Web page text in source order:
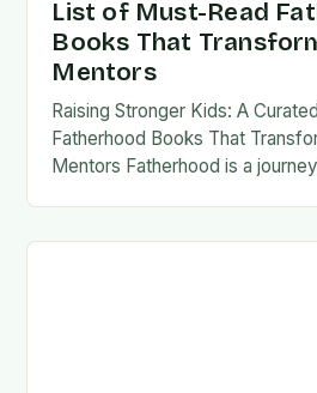
List of Must-Read
Books That
Mentors
Raising Stronger Kids: A
Fatherhood Books That
Mentors Fatherhood is a